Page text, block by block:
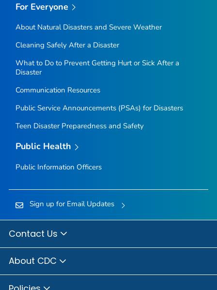
For Everyone
About Natural Disasters and Severe Weather
Cleaning Safely After a Disaster
What to Do to Prevent Getting Hurt or Sick After a
Disaster
Communication Resources
Public Service Announcements (PSAs) for Disasters
Teen Disaster Preparedness and Safety
Public Health
Public Information Officers
Sign up for Email Updates
Contact Us
About CDC